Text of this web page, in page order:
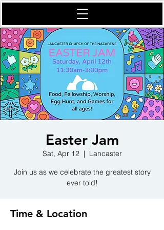
Easter Jam
Sat, Apr 12
  |
Lancaster
Join us as we celebrate the greatest story
ever told!
Time & Location